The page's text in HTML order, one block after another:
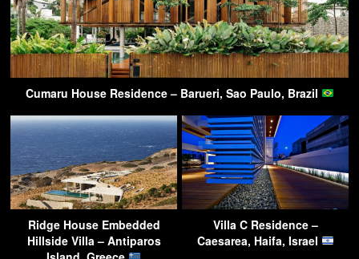
Cumaru House Residence – Barueri, Sao Paulo, Brazil
Ridge House Embedded
Hillside Villa – Antiparos
Villa C Residence –
Caesarea, Haifa, Israel